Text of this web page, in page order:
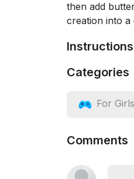
then add
creation into a
Instructions
Categories
For Girls
Comments